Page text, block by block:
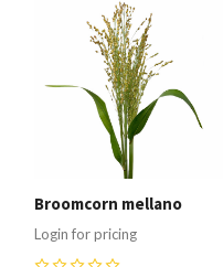
Broomcorn mellano
Login for pricing